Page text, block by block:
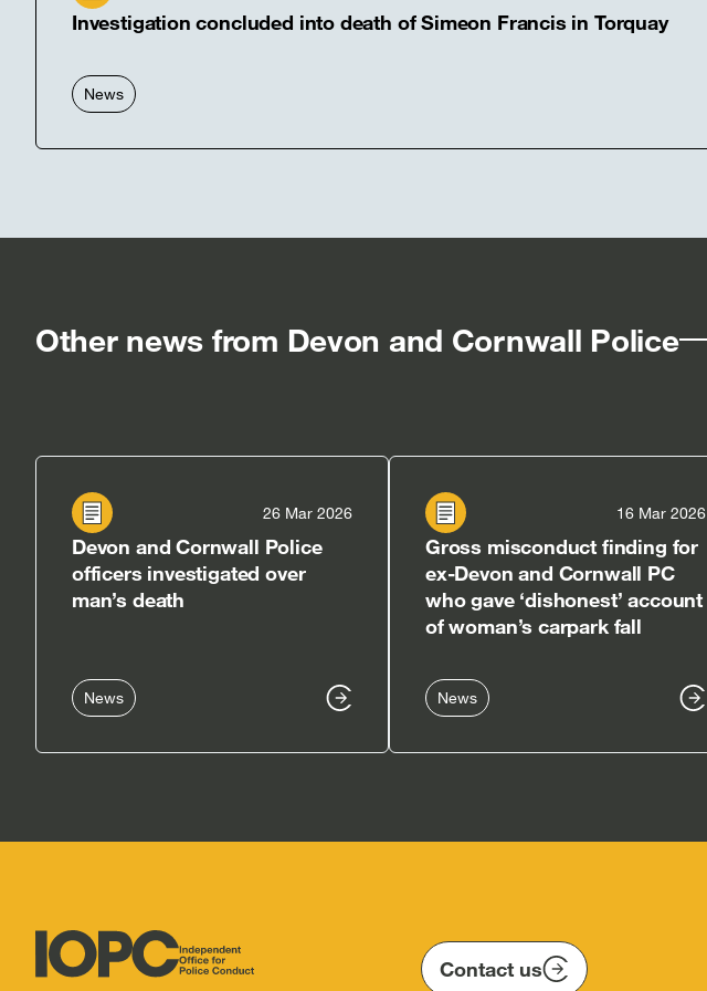
Investigation concluded into death of Simeon Francis in Torquay
News
Other news from Devon and Cornwall Police
26 Mar 2026
Devon and Cornwall Police
officers investigated over
man’s death
News
16 Mar 2026
Gross misconduct finding for
ex-Devon and Cornwall PC
who gave ‘dishonest’ account
of woman’s carpark fall
News
Contact us